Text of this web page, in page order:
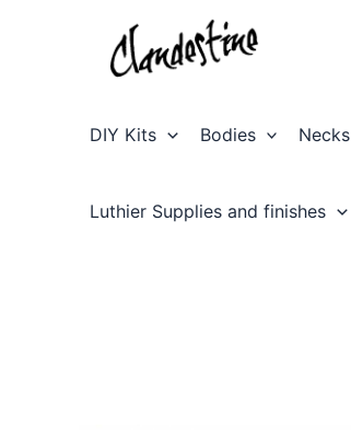
DIY Kits Bodies Necks
Luthier Supplies and finishes